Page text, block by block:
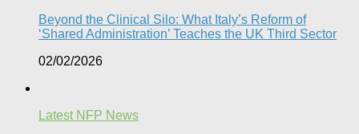
Beyond the Clinical Silo: What Italy’s Reform of
‘Shared Administration’ Teaches the UK Third Sector​
02/02/2026
Latest NFP News